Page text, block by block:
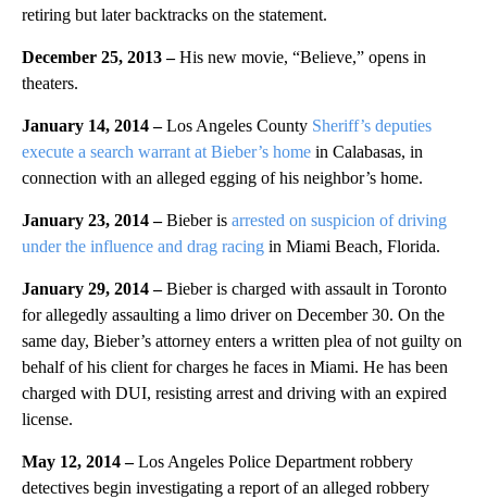
retiring but later backtracks on the statement.
December 25, 2013 –His new movie, “Believe,” opens in
theaters.
January 14, 2014 –Los Angeles County Sheriff’s deputies
execute a search warrant at Bieber’s home in Calabasas, in
connection with an alleged egging of his neighbor’s home.
January 23, 2014 –Bieber is arrested on suspicion of driving
under the influence and drag racing in Miami Beach, Florida.
January 29, 2014 –Bieber is charged with assault in Toronto
for allegedly assaulting a limo driver on December 30. On the
same day, Bieber’s attorney enters a written plea of not guilty on
behalf of his client for charges he faces in Miami. He has been
charged with DUI, resisting arrest and driving with an expired
license.
May 12, 2014 – Los Angeles Police Department robbery
detectives begin investigating a report of an alleged robbery